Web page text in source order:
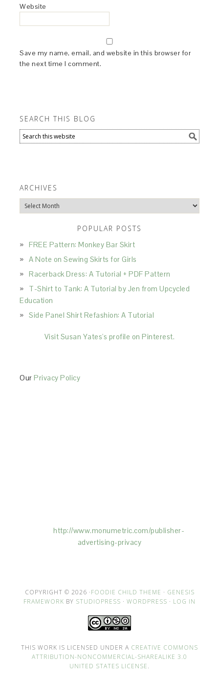
Website
Save my name, email, and website in this browser for
the next time I comment.
SEARCH THIS BLOG
ARCHIVES
Archives
POPULAR POSTS
FREE Pattern: Monkey Bar Skirt
A Note on Sewing Skirts for Girls
Racerback Dress: A Tutorial + PDF Pattern
T-Shirt to Tank: A Tutorial by Jen from Upcycled
Education
Side Panel Shirt Refashion: A Tutorial
Visit Susan Yates's profile on Pinterest.
OurPrivacy Policy
http://www.monumetric.com/publisher-
advertising-privacy
COPYRIGHT © 2026 ·FOODIE CHILD THEME · GENESIS
FRAMEWORK BY STUDIOPRESS · WORDPRESS · LOG IN
THIS WORK IS LICENSED UNDER A CREATIVE COMMONS
ATTRIBUTION-NONCOMMERCIAL-SHAREALIKE 3.0
UNITED STATES LICENSE.